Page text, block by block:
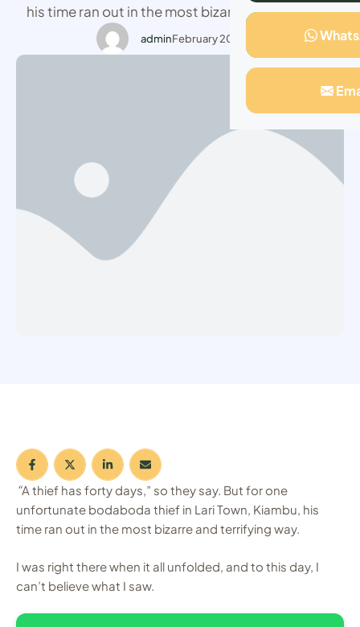
his time ran out in the most bizarre and terrifying
way. I was right there when it all unfolded, and to
this day, I can’t believe what I saw. It was around
midday when chaos erupted at …
adminFebruary 20, 2025
“A thief has forty days,” so they say. But for one
unfortunate bodaboda thief in Lari Town, Kiambu, his
time ran out in the most bizarre and terrifying way.
I was right there when it all unfolded, and to this day, I
can’t believe what I saw.